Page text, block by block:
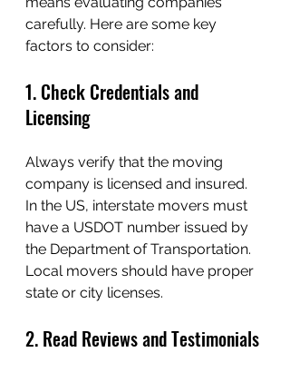
carefully. Here are some key
factors to consider:
1. Check Credentials and
Licensing
Always verify that the moving
company is licensed and insured.
In the US, interstate movers must
have a USDOT number issued by
the Department of Transportation.
Local movers should have proper
state or city licenses.
2. Read Reviews and Testimonials